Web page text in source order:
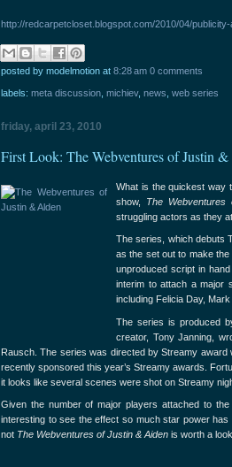
http://redcarpetcloset.blogspot.com/2010/04/
posted by modelmotion at 8:28 am 0 comments
labels: meta discussion michiev, news web series
friday, april 23, 2010
First Look: The Webventures of Justin
What is the quickest way
show, The
struggling actors as they
The series, which debuts
as the set out to make
unproduced script in
interim to attach a major
including Felicia Day,
The series is produced
creator, Tony Janning,
Rausch. The series was directed by Streamy
recently sponsored this year’s Streamy awards.
it looks like several scenes were shot on Streamy
Given the number of major players attached to
interesting to see the effect so much star power
not The Webventures of Justin & Aiden is worth a look.